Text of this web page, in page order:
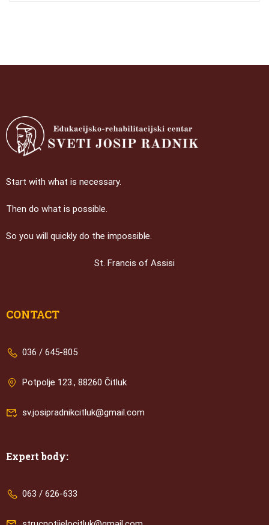
Start with what is necessary.
Then do what is possible.
So you will quickly do the impossible.
St. Francis of Assisi
CONTACT
036 / 645-805
Potpolje 123., 88260 Čitluk
sv.josipradnikcitluk@gmail.com
Expert body:
063 / 626-633